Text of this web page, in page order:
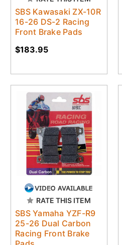
SBS Kawasaki ZX-10R
16-26 DS-2 Racing
Front Brake Pads
$183.95
RATE THIS ITEM
SBS Yamaha YZF-R9
25-26 Dual Carbon
Racing Front Brake